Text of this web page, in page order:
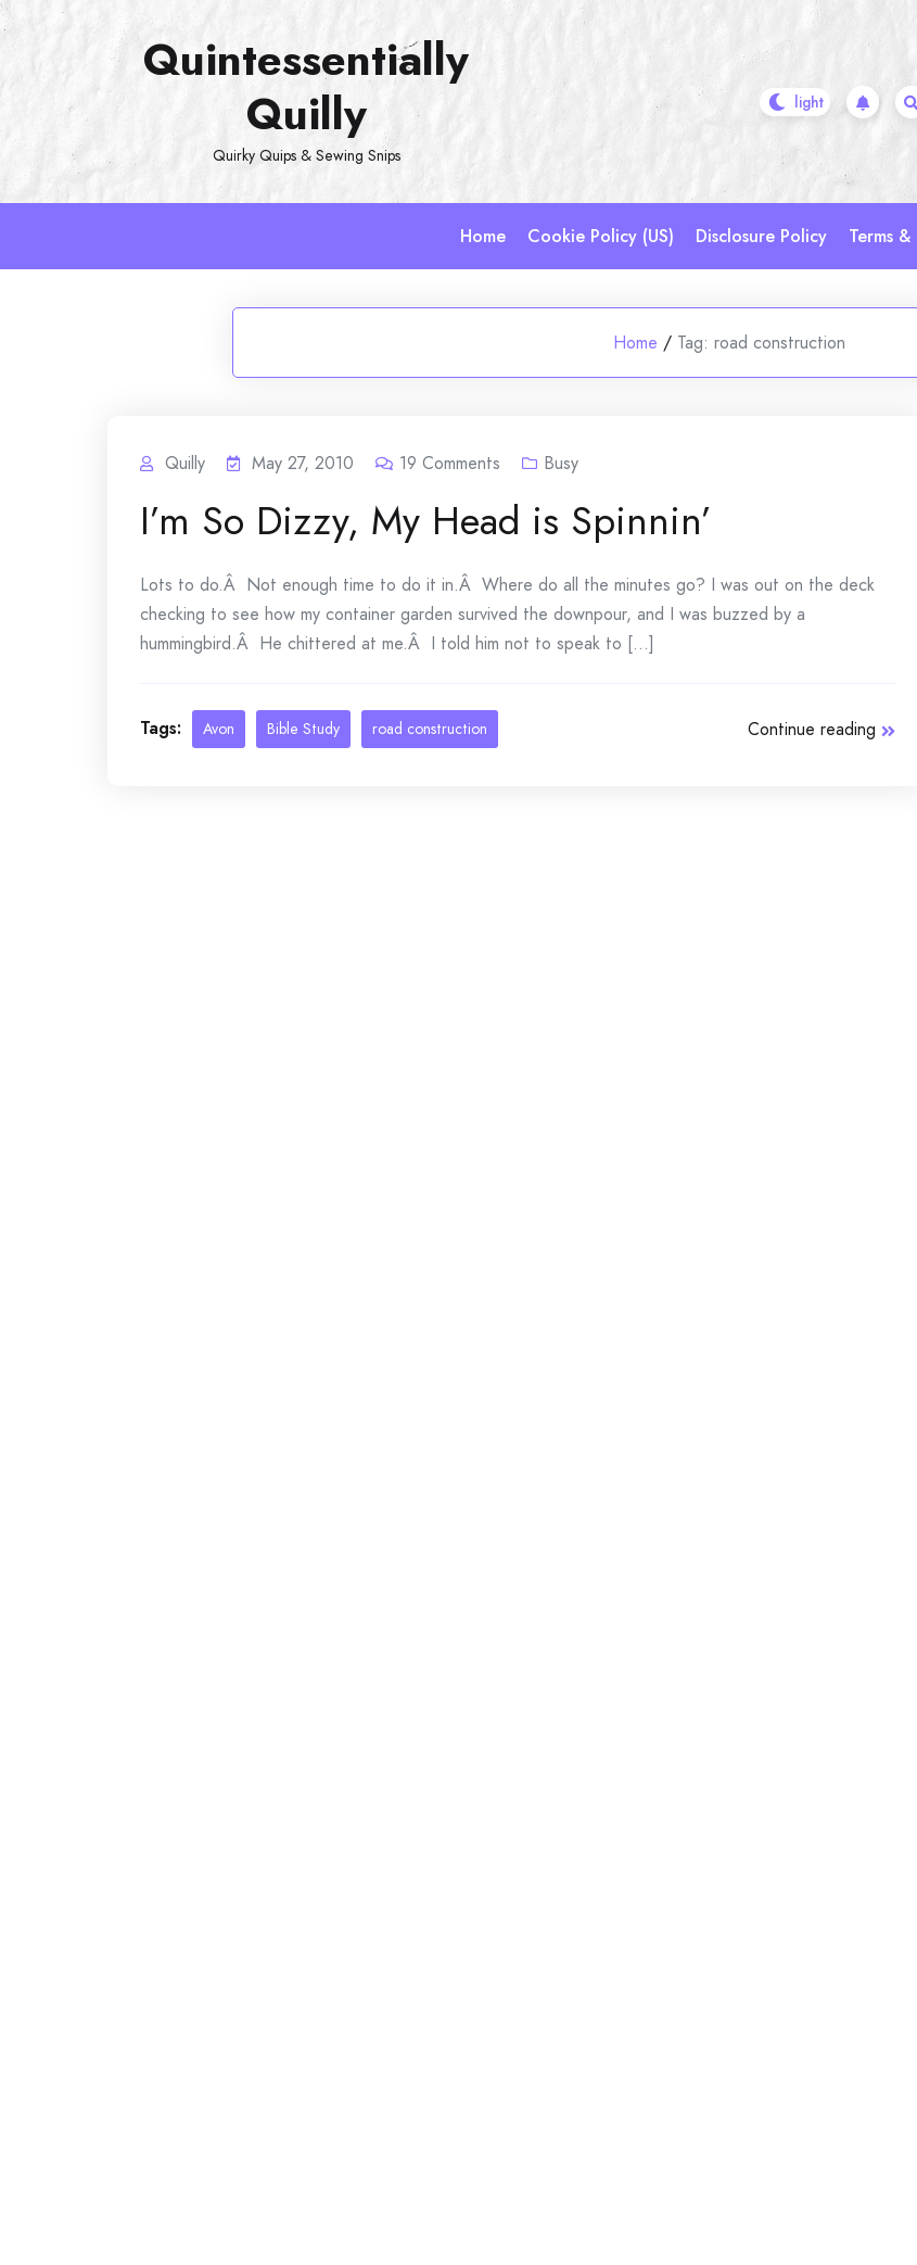
Skip
Quintessentially
Quilly
Quirky Quips & Sewing Snips
Home Cookie Policy (US) Disclosure Policy Terms
Home / Tag: road construction
Quilly May 27, 2010 19 Comments Busy
I’m So Dizzy, My Head is Spinnin’
Lots to do.Â Not enough time to do it in.Â Where do all the minutes go? I was out on the deck
checking to see how my container garden survived the downpour, and I was buzzed by a
hummingbird.Â He chittered at me.Â I told him not to speak to [...]
Tags: Avon Bible Study road construction Continue reading